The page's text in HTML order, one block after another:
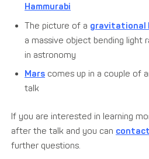
Hammurabi
The picture of a gravitational
a massive object bending light
in astronomy
Mars comes up in a couple of
talk
If you are interested in learning
after the talk and you can
further questions.